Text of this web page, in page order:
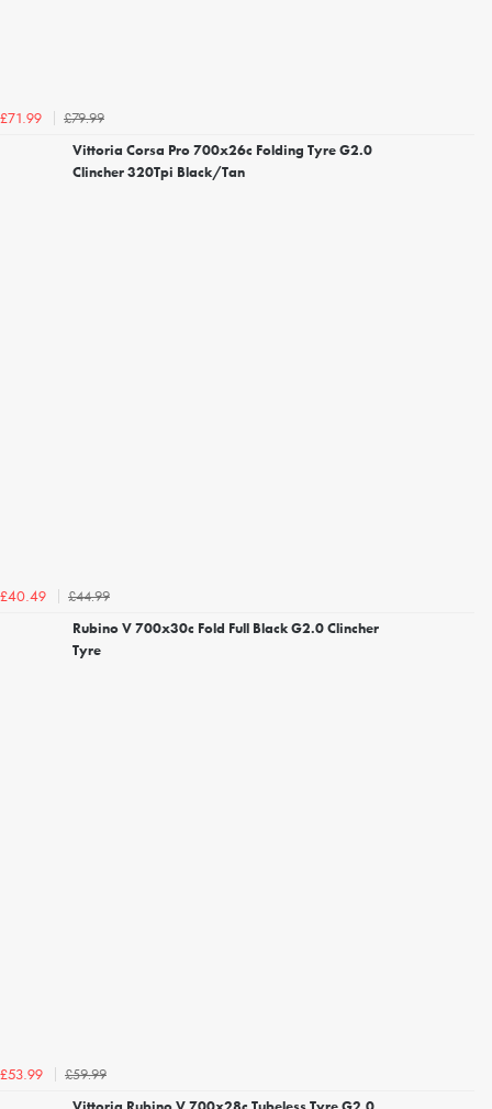
£71.99
£79.99
Vittoria Corsa Pro 700x26c Folding Tyre G2.0
Clincher 320Tpi Black/Tan
£40.49
£44.99
Rubino V 700x30c Fold Full Black G2.0 Clincher
Tyre
£53.99
£59.99